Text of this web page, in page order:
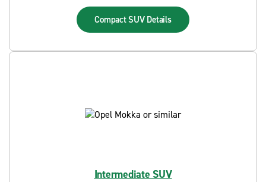
Compact SUV Details
Intermediate SUV